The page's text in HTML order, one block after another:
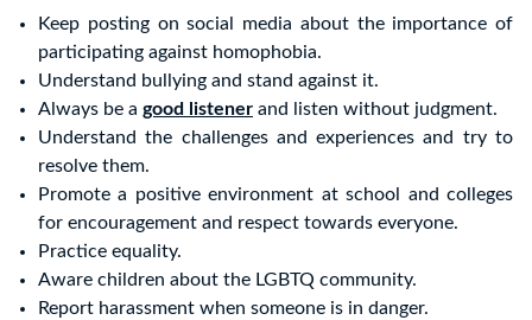
Keep posting on social media about the importance of
participating against homophobia.
Understand bullying and stand against it.
Always be a good listener and listen without judgment.
Understand the challenges and experiences and try to
resolve them.
Promote a positive environment at school and colleges
for encouragement and respect towards everyone.
Practice equality.
Aware children about the LGBTQ community.
Report harassment when someone is in danger.